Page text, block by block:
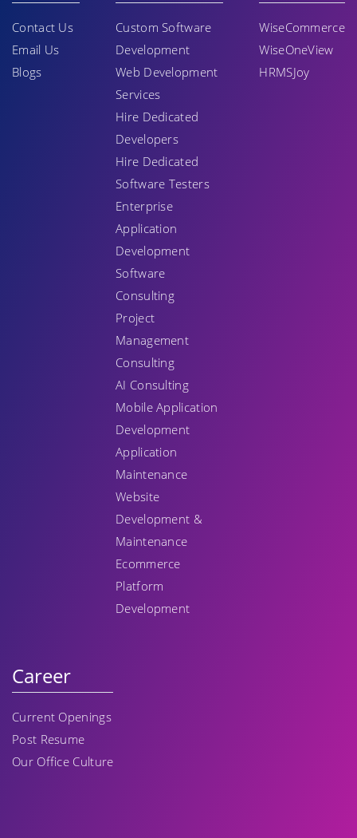
Contact Us
Email Us
Blogs
Custom Software
Development
Web Development
Services
Hire Dedicated
Developers
Hire Dedicated
Software Testers
Enterprise
Application
Development
Software
Consulting
Project
Management
Consulting
AI Consulting
Mobile Application
Development
Application
Maintenance
Website
Development &
Maintenance
Ecommerce
Platform
Development
WiseCommerce
WiseOneView
HRMSJoy
Career
Current Openings
Post Resume
Our Office Culture